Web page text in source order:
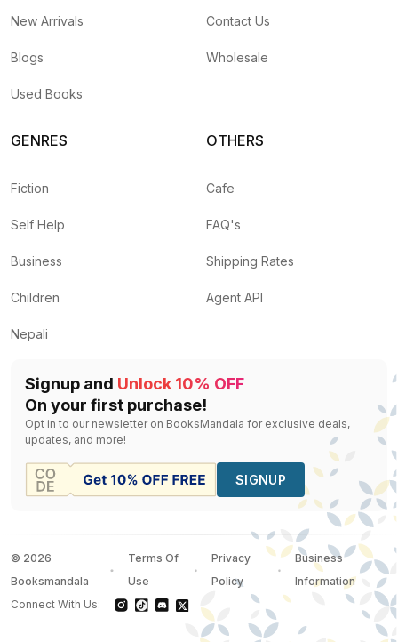
New Arrivals
Blogs
Used Books
Contact Us
Wholesale
GENRES
Fiction
Self Help
Business
Children
Nepali
OTHERS
Cafe
FAQ's
Shipping Rates
Agent API
Signup and Unlock 10% OFF
On your first purchase!
Opt in to our newsletter on BooksMandala for exclusive deals,
updates, and more!
SIGNUP
© 2026
Booksmandala
Terms Of
Use
Privacy
Policy
Business
Information
Connect With Us: